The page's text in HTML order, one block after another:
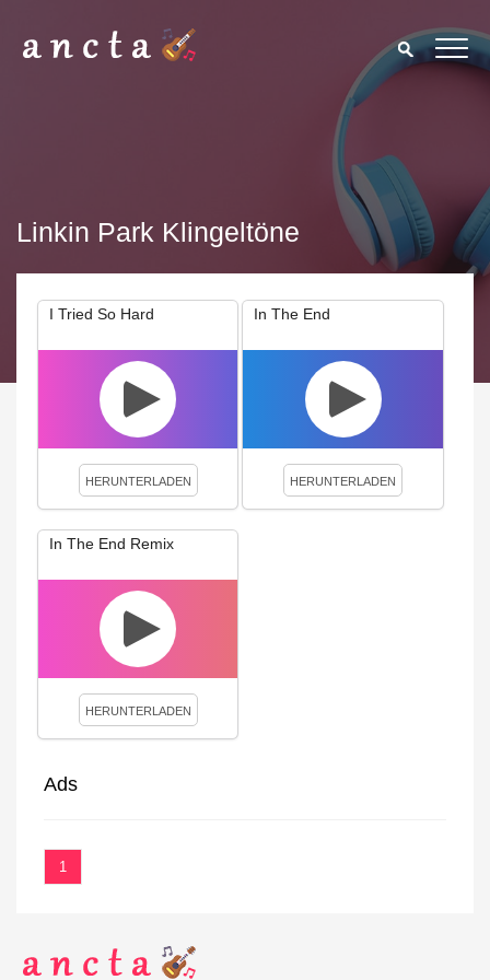
Linkin Park Klingeltöne
I Tried So Hard
HERUNTERLADEN
In The End
HERUNTERLADEN
In The End Remix
HERUNTERLADEN
Ads
1
We use cookies to enhance your experience. By continuing to
visit this site you agree to our use of cookies.
Privacy Policy